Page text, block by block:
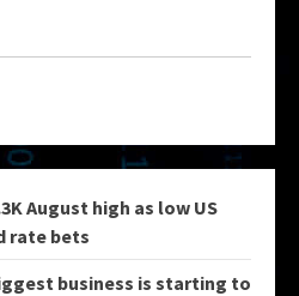
August high as low US
rate bets
business is starting to